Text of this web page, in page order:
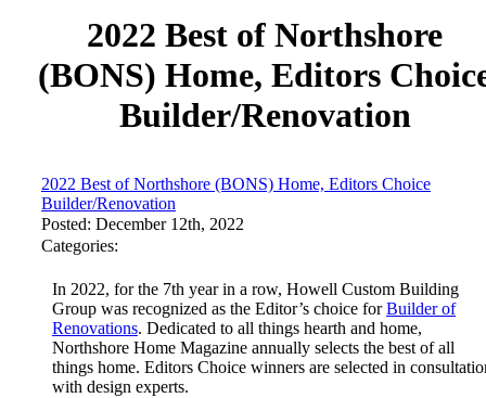
2022 Best of Northshore
(BONS) Home, Editors
Builder/Renovation
2022 Best of Northshore (BONS) Home, Editors Choice
Builder/Renovation
Posted: December 12th, 2022
Categories:
In 2022, for the 7th year in a row, Howell Custom Building
Group was recognized as the Editor’s choice forBuilder of
Renovations. Dedicated to all things hearth and home,
Northshore Home Magazine annually selects the best of all
things home. Editors Choice winners are selected in
with design experts.